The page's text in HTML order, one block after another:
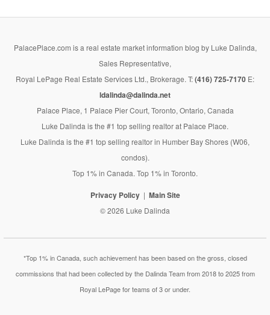
PalacePlace.com is a real estate market information blog by Luke Dalinda,
Sales Representative,
Royal LePage Real Estate Services Ltd., Brokerage. T:(416) 725-7170 E:
ldalinda@dalinda.net
Palace Place, 1 Palace Pier Court, Toronto, Ontario, Canada
Luke Dalinda is the #1 top selling realtor at Palace Place.
Luke Dalinda is the #1 top selling realtor in Humber Bay Shores (W06,
condos).
Top 1% in Canada. Top 1% in Toronto.
Privacy Policy Main Site
© 2026 Luke Dalinda
*Top 1% in Canada, such achievement has been based on the gross, closed
commissions that had been collected by the Dalinda Team from 2018 to 2025 from
Royal LePage for teams of 3 or under.